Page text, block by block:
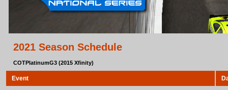
2021 Season Schedule
COTPlatinumG3 (2015 Xfinity)
Event